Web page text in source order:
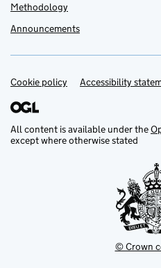
Methodology
Announcements
Support links
Cookie policy Accessibility
All content is available under the
except where otherwise stated
© Crown